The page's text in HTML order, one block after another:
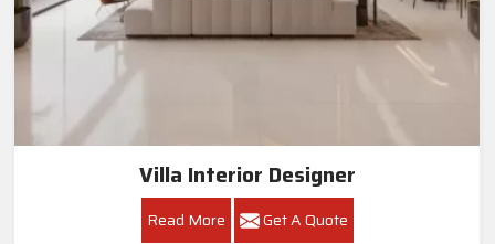
Villa Interior Designer
Read More Get A Quote